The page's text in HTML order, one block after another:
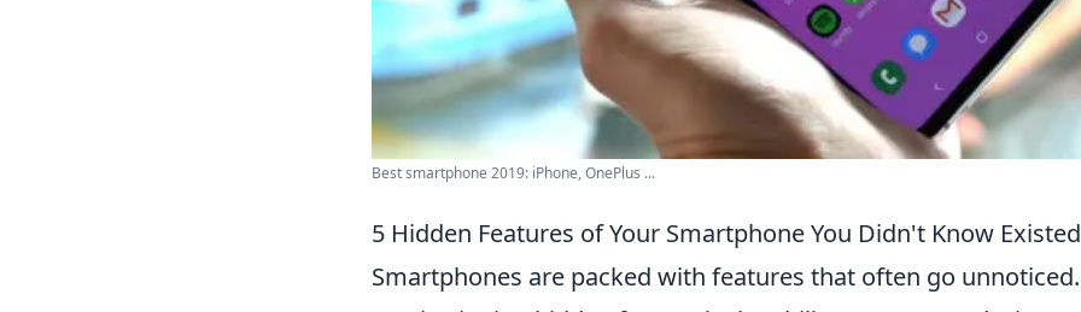
Best smartphone 2019: iPhone, OnePlus ...
5 Hidden Features of Your Smartphone You Didn't Know Existed
Smartphones are packed with features that often go